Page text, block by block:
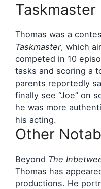
Thomas was a
Taskmaster, which
competed in 10
tasks and scoring a
parents reportedly
finally see “Joe” on
he was more
his acting.
Other
Beyond The
Thomas has
productions. He